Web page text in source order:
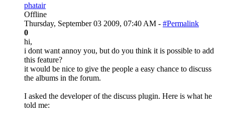
phatair
Offline
Thursday, September 03 2009, 07:40 AM - #Permalink
0
hi,
i dont want annoy you, but do you think it is possible to add
this feature?
it would be nice to give the people a easy chance to discuss
the albums in the forum.
I asked the developer of the discuss plugin. Here is what he
told me: